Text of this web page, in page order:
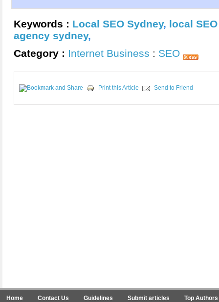
Keywords : Local SEO Sydney, local
agency sydney,
Category : Internet Business : SEO
Print this Article Send to Friend
Home Contact Us Guidelines Submit articles Top Authors